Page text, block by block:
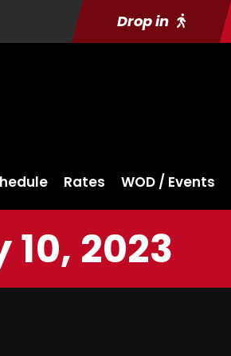
Drop in
Rates WOD / Events
2023